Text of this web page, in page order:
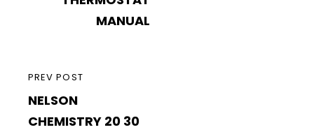
PREVIOUS
POST
PREV POST
NELSON
CHEMISTRY 20 30
MANUAL